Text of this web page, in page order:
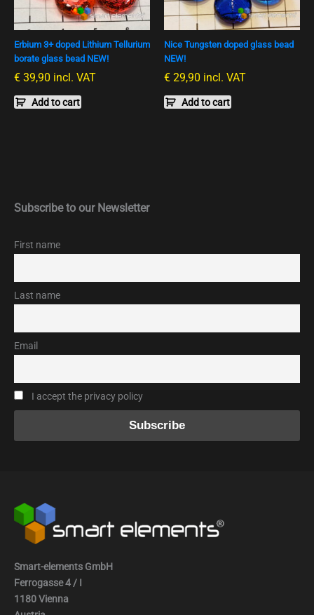
Erbium 3+ doped Lithium Tellurium
borate glass bead NEW!
€ 39,90 incl. VAT
Add to cart
Nice Tungsten doped glass bead
NEW!
€ 29,90 incl. VAT
Add to cart
Subscribe to our Newsletter
First name
Last name
Email
I accept the privacy policy
Smart-elements GmbH
Ferrogasse 4 / I
1180 Vienna